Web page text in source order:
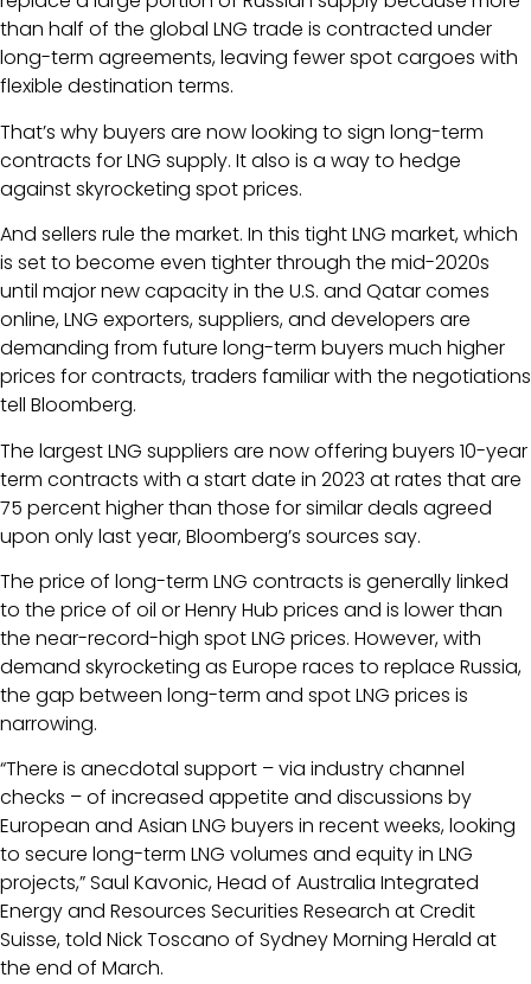
than half of the global LNG trade is contracted under
long-term agreements, leaving fewer spot cargoes with
flexible destination terms.
That’s why buyers are now looking to sign long-term
contracts for LNG supply. It also is a way to hedge
against skyrocketing spot prices.
And sellers rule the market. In this tight LNG market, which
is set to become even tighter through the mid-2020s
until major new capacity in the U.S. and Qatar comes
online, LNG exporters, suppliers, and developers are
demanding from future long-term buyers much higher
prices for contracts, traders familiar with the negotiations
tell Bloomberg.
The largest LNG suppliers are now offering buyers 10-year
term contracts with a start date in 2023 at rates that are
75 percent higher than those for similar deals agreed
upon only last year, Bloomberg’s sources say.
The price of long-term LNG contracts is generally linked
to the price of oil or Henry Hub prices and is lower than
the near-record-high spot LNG prices. However, with
demand skyrocketing as Europe races to replace Russia,
the gap between long-term and spot LNG prices is
narrowing.
“There is anecdotal support – via industry channel
checks – of increased appetite and discussions by
European and Asian LNG buyers in recent weeks, looking
to secure long-term LNG volumes and equity in LNG
projects,” Saul Kavonic, Head of Australia Integrated
Energy and Resources Securities Research at Credit
Suisse, told Nick Toscano of Sydney Morning Herald at
the end of March.